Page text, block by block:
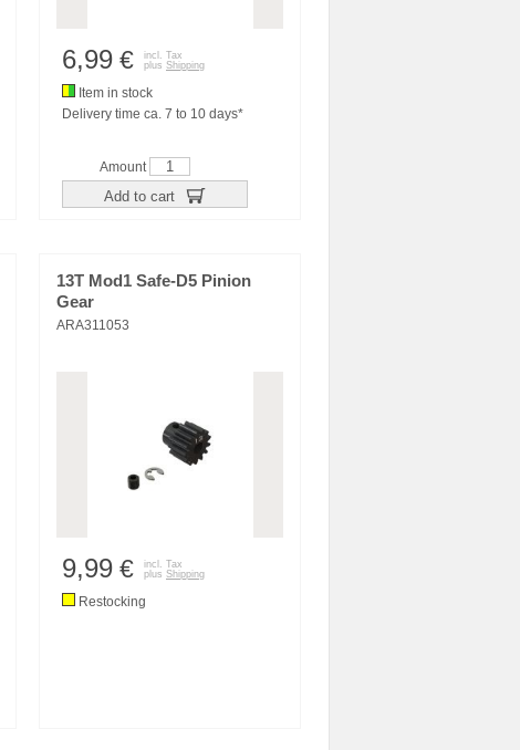
6,99 €
incl. Tax
plus Shipping
Item in stock
Delivery time ca. 7 to 10 days*
Amount
Add to cart
13T Mod1 Safe-D5 Pinion
Gear
ARA311053
9,99 €
incl. Tax
plus Shipping
Restocking